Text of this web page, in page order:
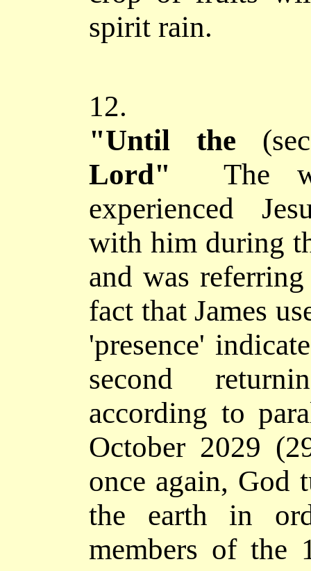
spirit rain.
12.
"Until the
Lord"The
experienced
with him during
and was
fact that James
'presence'
second
according to
October 2029
once again, God
the earth in
members of the